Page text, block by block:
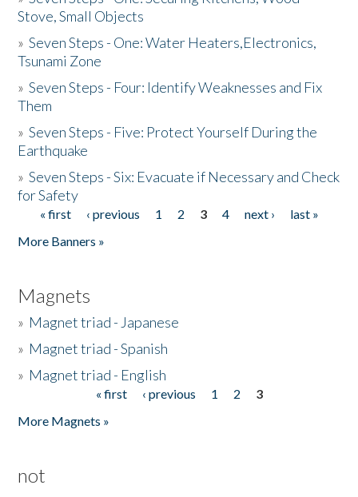
Stove, Small Objects
»Seven Steps - One: Water Heaters,Electronics,
Tsunami Zone
»Seven Steps - Four: Identify Weaknesses and Fix
Them
»Seven Steps - Five: Protect Yourself During the
Earthquake
»Seven Steps - Six: Evacuate if Necessary and Check
for Safety
Pages
« first ‹ previous 1 2 3 4 next ›
last »
More Banners »
Magnets
» Magnet triad - Japanese
» Magnet triad - Spanish
» Magnet triad - English
« first ‹ previous 1 2
3
More Magnets »
not